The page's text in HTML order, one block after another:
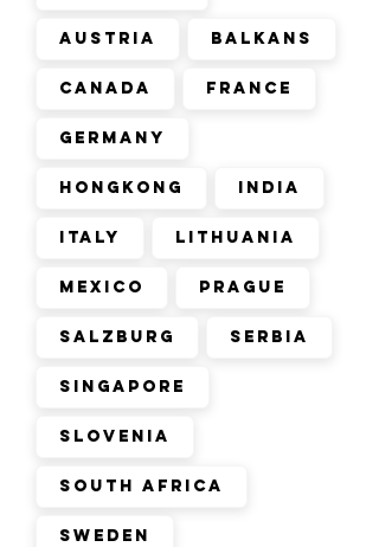
Austria Balkans
Canada France
Germany
Hongkong India
Italy Lithuania
Mexico Prague
Salzburg Serbia
Singapore
Slovenia
South Africa
Sweden